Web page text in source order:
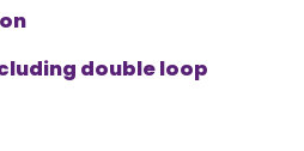
double loop